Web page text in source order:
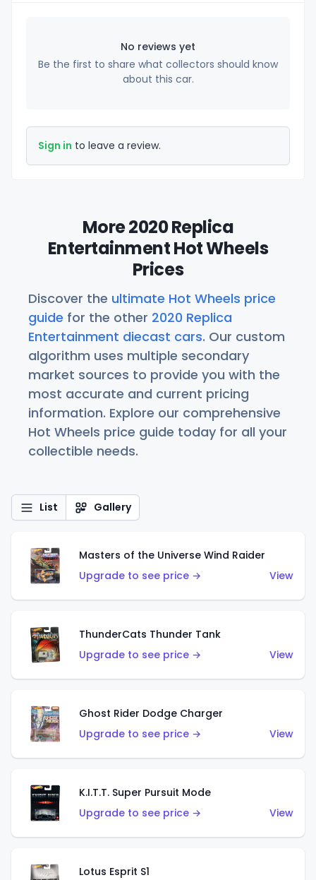
No reviews yet
Be the first to share what collectors should know
about this car.
Sign in to leave a review.
More 2020 Replica
Entertainment Hot Wheels
Prices
Discover the ultimate Hot Wheels price
guide for the other 2020 Replica
Entertainment diecast cars. Our custom
algorithm uses multiple secondary
market sources to provide you with the
most accurate and current pricing
information. Explore our comprehensive
Hot Wheels price guide today for all your
collectible needs.
List Gallery
Masters of the Universe Wind Raider
Upgrade to see price →
View
ThunderCats Thunder Tank
Upgrade to see price →
View
Ghost Rider Dodge Charger
Upgrade to see price →
View
K.I.T.T. Super Pursuit Mode
Upgrade to see price →
View
Lotus Esprit S1